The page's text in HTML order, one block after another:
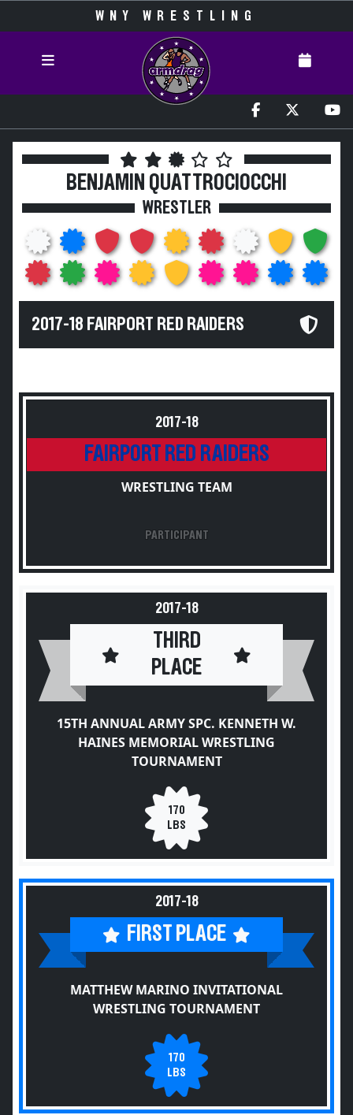
WNY WRESTLING
BENJAMIN QUATTROCIOCCHI
WRESTLER
2017-18 FAIRPORT RED RAIDERS
2017-18
FAIRPORT RED RAIDERS
WRESTLING TEAM
PARTICIPANT
2017-18
THIRD
PLACE
15TH ANNUAL ARMY SPC. KENNETH W.
HAINES MEMORIAL WRESTLING
TOURNAMENT
170
LBS
2017-18
FIRST PLACE
MATTHEW MARINO INVITATIONAL
WRESTLING TOURNAMENT
170
LBS